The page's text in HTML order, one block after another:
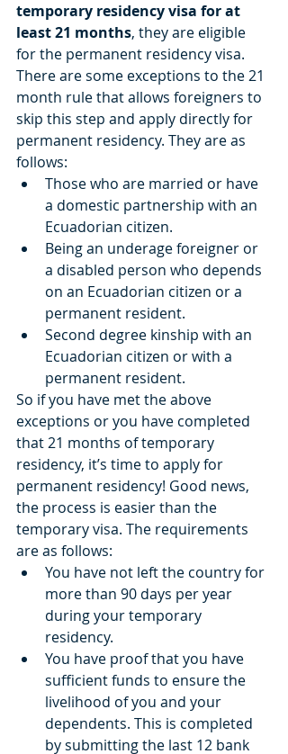
temporary residency visa for at
least 21 months, they are eligible
for the permanent residency visa.
There are some exceptions to the 21
month rule that allows foreigners to
skip this step and apply directly for
permanent residency. They are as
follows:
Those who are married or have
a domestic partnership with an
Ecuadorian citizen.
Being an underage foreigner or
a disabled person who depends
on an Ecuadorian citizen or a
permanent resident.
Second degree kinship with an
Ecuadorian citizen or with a
permanent resident.
So if you have met the above
exceptions or you have completed
that 21 months of temporary
residency, it’s time to apply for
permanent residency! Good news,
the process is easier than the
temporary visa. The requirements
are as follows:
You have not left the country for
more than 90 days per year
during your temporary
residency.
You have proof that you have
sufficient funds to ensure the
livelihood of you and your
dependents. This is completed
by submitting the last 12 bank